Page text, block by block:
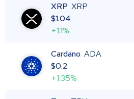
XRP XRP
$1.04
+1.1%
Cardano ADA
$0.2
+1.35%